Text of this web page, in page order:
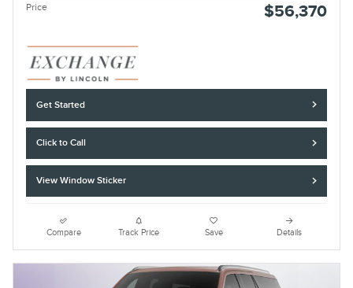
Price $56,370
Get Started
Click to Call
View Window Sticker
Compare Track Price Save Details